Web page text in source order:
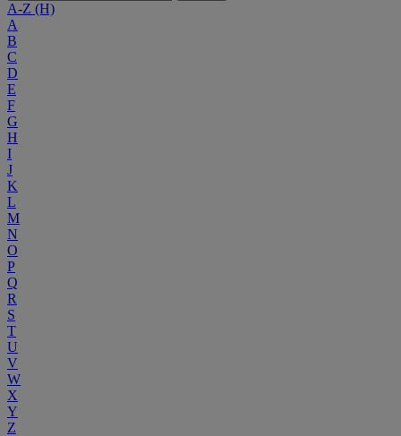
A-Z (H)
A
B
C
D
E
F
G
H
I
J
K
L
M
N
O
P
Q
R
S
T
U
V
W
X
Y
Z